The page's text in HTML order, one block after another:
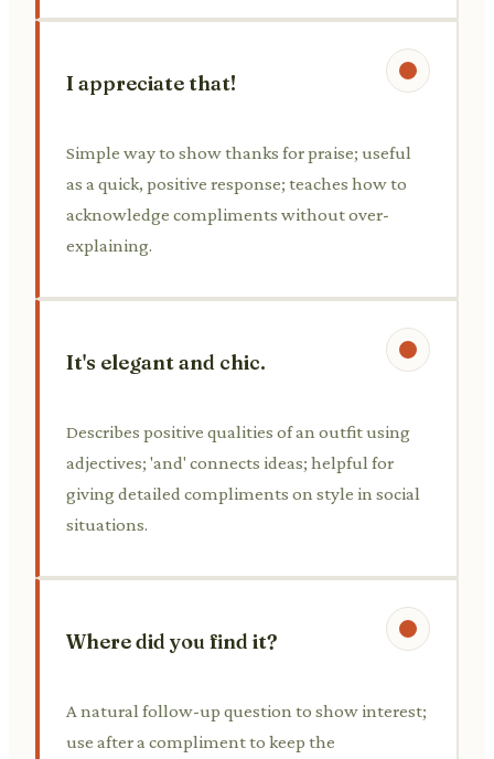
I appreciate that!
Simple way to show thanks for praise; useful
as a quick, positive response; teaches how to
acknowledge compliments without over-
explaining.
It's elegant and chic.
Describes positive qualities of an outfit using
adjectives; 'and' connects ideas; helpful for
giving detailed compliments on style in social
situations.
Where did you find it?
A natural follow-up question to show interest;
use after a compliment to keep the